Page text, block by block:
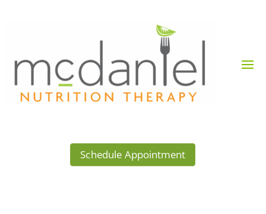
Schedule Appointment